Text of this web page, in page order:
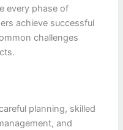
every phase of
achieve successful
challenges
planning, skilled
and